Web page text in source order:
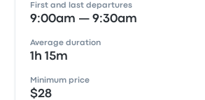
First and last departures
9:00am — 9:30am
Average duration
1h 15m
Minimum price
$28